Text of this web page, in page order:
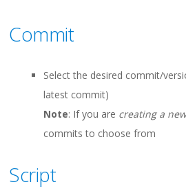
Commit
Select the desired commit/
latest commit)
Note: If you are creating a
commits to choose from
Script